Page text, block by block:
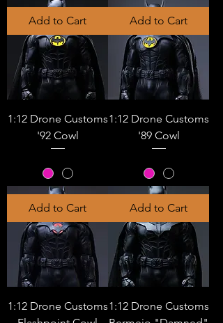
Add to Cart
1:12 Drone Customs
'92 Cowl
Add to Cart
1:12 Drone Customs
'89 Cowl
Add to Cart
1:12 Drone Customs
Add to Cart
1:12 Drone Customs